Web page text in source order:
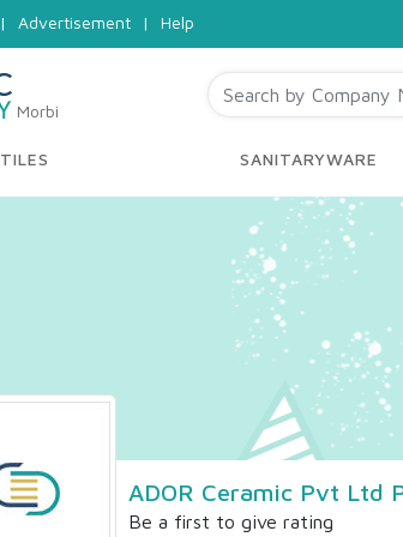
| Advertisement | Help
Morbi
TILES SANITARYWARE
ADOR Ceramic Pvt Ltd
Be a first to give rating